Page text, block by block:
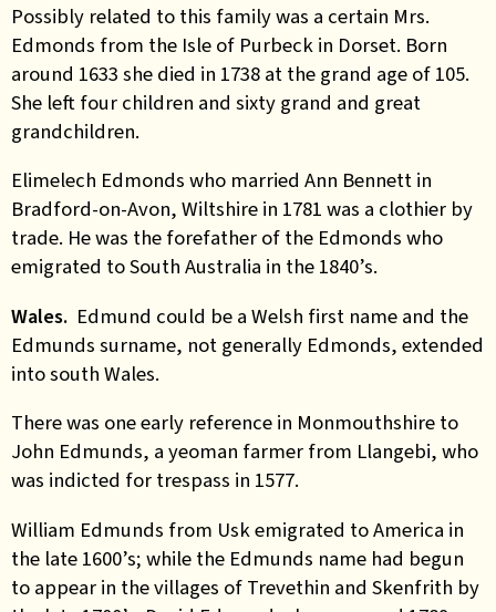
Possibly related to this family was a certain Mrs.
Edmonds from the Isle of Purbeck in Dorset. Born
around 1633 she died in 1738 at the grand age of 105.
She left four children and sixty grand and great
grandchildren.
Elimelech Edmonds who married Ann Bennett in
Bradford-on-Avon, Wiltshire in 1781 was a clothier by
trade. He was the forefather of the Edmonds who
emigrated to South Australia in the 1840’s.
Wales. Edmund could be a Welsh first name and the
Edmunds surname, not generally Edmonds, extended
into south Wales.
There was one early reference in Monmouthshire to
John Edmunds, a yeoman farmer from Llangebi, who
was indicted for trespass in 1577.
William Edmunds from Usk emigrated to America in
the late 1600’s; while the Edmunds name had begun
to appear in the villages of Trevethin and Skenfrith by